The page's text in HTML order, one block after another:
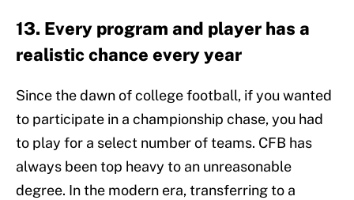
13. Every program and player has a
realistic chance every year
Since the dawn of college football, if you wanted
to participate in a championship chase, you had
to play for a select number of teams. CFB has
always been top heavy to an unreasonable
degree. In the modern era, transferring to a